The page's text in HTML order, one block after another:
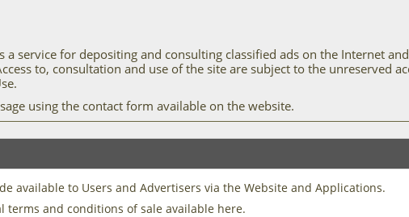
a service for depositing and consulting classified ads on the Internet
to, consultation and use of the site are subject to the unreserved
using the contact form available on the website.
available to Users and Advertisers via the Website and Applications.
and conditions of sale available here.